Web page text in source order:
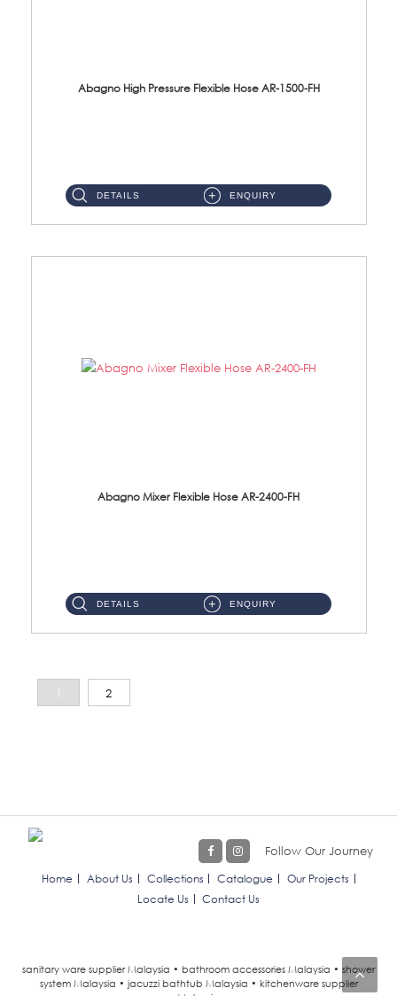
Abagno High Pressure Flexible Hose AR-1500-FH
DETAILS ENQUIRY
Abagno Mixer Flexible Hose AR-2400-FH
DETAILS ENQUIRY
1 2
Follow Our Journey
Home About Us Collections Catalogue
Our Projects
Locate Us
Contact Us
sanitary ware supplier Malaysia • bathroom accessories Malaysia • shower
system Malaysia • jacuzzi bathtub Malaysia • kitchenware supplier